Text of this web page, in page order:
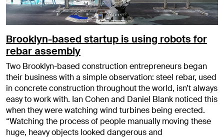
Brooklyn-based startup is using robots for
rebar assembly
Two Brooklyn-based construction entrepreneurs began
their business with a simple observation: steel rebar, used
in concrete construction throughout the world, isn’t always
easy to work with. Ian Cohen and Daniel Blank noticed this
when they were watching wind turbines being erected.
“Watching the process of people manually moving these
huge, heavy objects looked dangerous and